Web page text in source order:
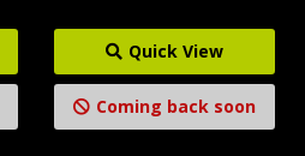
Quick View
Coming back soon